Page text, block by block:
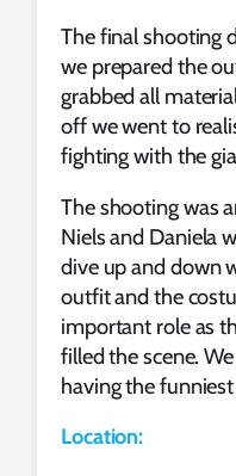
The final shooting
we prepared the
grabbed all
off we went to
fighting with the
The shooting was
Niels and Daniela
dive up and down
outfit and the
important role as
filled the scene.
having the
Location: